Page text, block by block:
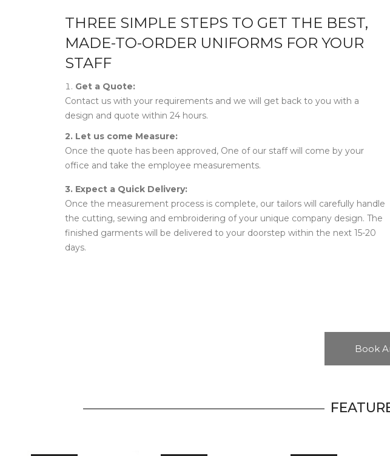
THREE SIMPLE STEPS TO GET THE BEST,
MADE-TO-ORDER UNIFORMS FOR YOUR
STAFF
Get a Quote:
Contact us with your requirements and we will get back to you with a
design and quote within 24 hours.
2. Let us come Measure:
Once the quote has been approved, One of our staff will come by your
office and take the employee measurements.
3. Expect a Quick Delivery:
Once the measurement process is complete, our tailors will carefully handle
the cutting, sewing and embroidering of your unique company design. The
finished garments will be delivered to your doorstep within the next 15-20
days.
Book